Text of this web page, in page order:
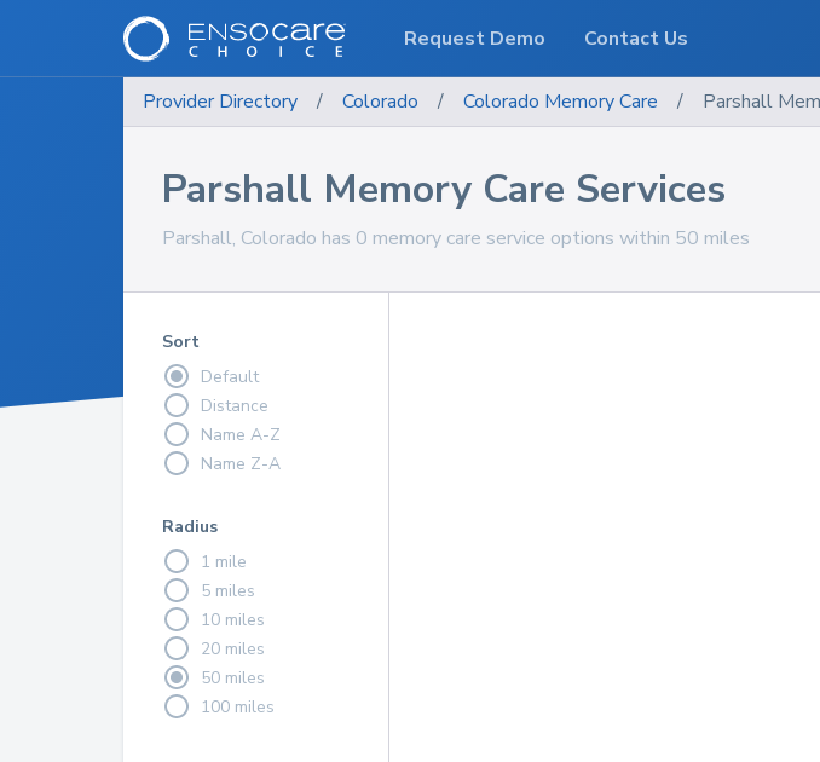
Provider Directory / Colorado / Colorado Memory Care / Parshall
Parshall Memory Care Services
Parshall, Colorado has 0 memory care service options within 50 miles
Sort
Default
Distance
Name A-Z
Name Z-A
Radius
1 mile
5 miles
10 miles
20 miles
50 miles
100 miles
Request Demo Contact Us